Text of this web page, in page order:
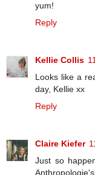
yum!
Reply
Kellie Collis
Looks like a
day, Kellie xx
Reply
Claire Kiefer
Just so